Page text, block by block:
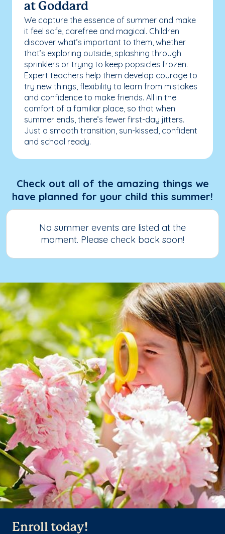
at Goddard
We capture the essence of summer and make
it feel safe, carefree and magical. Children
discover what’s important to them, whether
that’s exploring outside, splashing through
sprinklers or trying to keep popsicles frozen.
Expert teachers help them develop courage to
try new things, flexibility to learn from mistakes
and confidence to make friends. All in the
comfort of a familiar place, so that when
summer ends, there’s fewer first-day jitters.
Just a smooth transition, sun-kissed, confident
and school ready.
Check out all of the amazing things we
have planned for your child this summer!
No summer events are listed at the
moment. Please check back soon!
Enroll today!